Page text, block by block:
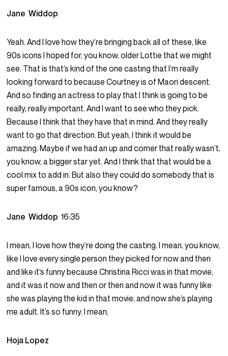
Jane Widdop
Yeah. And I love how they’re bringing back all of these, like
90s icons I hoped for, you know, older Lottie that we might
see. That is that’s kind of the one casting that I’m really
looking forward to because Courtney is of Maori descent.
And so finding an actress to play that I think is going to be
really, really important. And I want to see who they pick.
Because I think that they have that in mind. And they really
want to go that direction. But yeah, I think it would be
amazing. Maybe if we had an up and comer that really wasn’t,
you know, a bigger star yet. And I think that that would be a
cool mix to add in. But also they could do somebody that is
super famous, a 90s icon, you know?
Jane Widdop16:35
I mean, I love how they’re doing the casting. I mean, you know,
like I love every single person they picked for now and then
and like it’s funny because Christina Ricci was in that movie,
and it was it now and then or then and now it was funny like
she was playing the kid in that movie, and now she’s playing
me adult. It’s so funny. I mean,
Hoja Lopez